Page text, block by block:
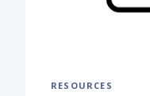
RESOURCES